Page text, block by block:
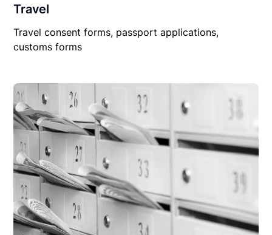
Travel
Travel consent forms, passport applications,
customs forms